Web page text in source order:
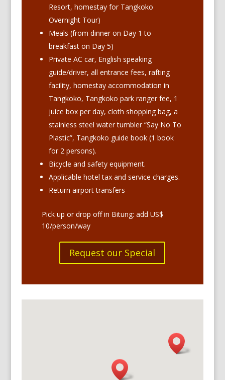
Resort, homestay for Tangkoko
Overnight Tour)
Meals (from dinner on Day 1 to
breakfast on Day 5)
Private AC car, English speaking
guide/driver, all entrance fees, rafting
facility, homestay accommodation in
Tangkoko, Tangkoko park ranger fee, 1
juice box per day, cloth shopping bag, a
stainless steel water tumbler “Say No To
Plastic”, Tangkoko guide book (1 book
for 2 persons).
Bicycle and safety equipment.
Applicable hotel tax and service charges.
Return airport transfers
Pick up or drop off in Bitung: add US$
10/person/way
Request our Special